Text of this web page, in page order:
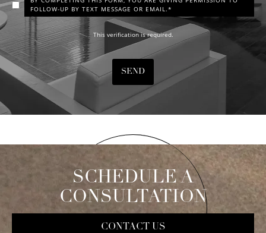
FOLLOW-UP BY TEXT MESSAGE OR EMAIL.*
This verification is required.
SEND
SCHEDULE A
CONSULTATION
CONTACT US